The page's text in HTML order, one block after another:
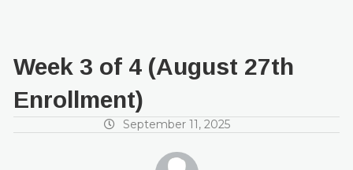
Week 3 of 4 (August 27th
Enrollment)
September 11, 2025